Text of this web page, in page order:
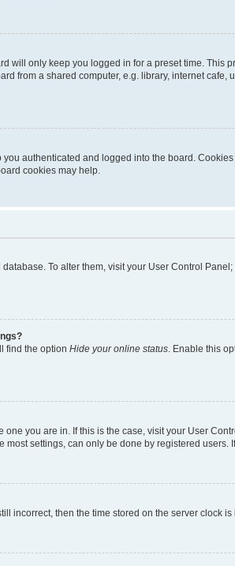
will only keep you logged in for a preset time. This
from a shared computer, e.g. library, internet
authenticated and logged into the board.
cookies may help.
To alter them, visit your User Control
find the option Hide your online status . Enable this
you are in. If this is the case, visit your User
settings, can only be done by registered users.
incorrect, then the time stored on the server clock